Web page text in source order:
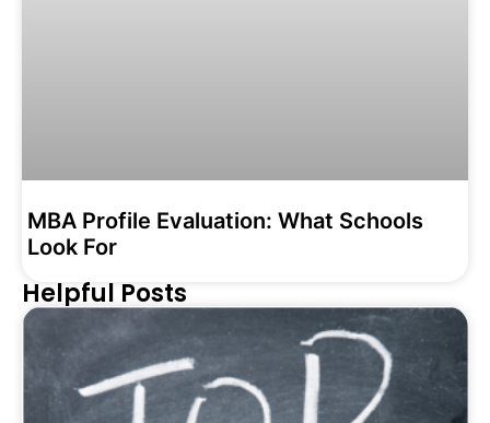
MBA Profile Evaluation: What Schools
Look For
Helpful Posts